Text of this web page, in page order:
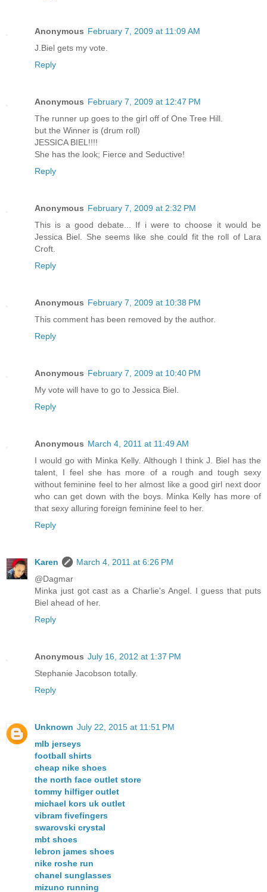
Anonymous February 7, 2009 at 11:09 AM
J.Biel gets my vote.
Reply
Anonymous February 7, 2009 at 12:47 PM
The runner up goes to the girl off of One Tree Hill.
but the Winner is (drum roll)
JESSICA BIEL!!!!
She has the look; Fierce and Seductive!
Reply
Anonymous February 7, 2009 at 2:32 PM
This is a good debate... If i were to choose it would be
Jessica Biel. She seems like she could fit the roll of Lara
Croft.
Reply
Anonymous February 7, 2009 at 10:38 PM
This comment has been removed by the author.
Reply
Anonymous February 7, 2009 at 10:40 PM
My vote will have to go to Jessica Biel.
Reply
Anonymous March 4, 2011 at 11:49 AM
I would go with Minka Kelly. Although I think J. Biel has the
talent, I feel she has more of a rough and tough sexy
without feminine feel to her almost like a good girl next door
who can get down with the boys. Minka Kelly has more of
that sexy alluring foreign feminine feel to her.
Reply
Karen
March 4, 2011 at 6:26 PM
@Dagmar
Minka just got cast as a Charlie's Angel. I guess that puts
Biel ahead of her.
Reply
Anonymous July 16, 2012 at 1:37 PM
Stephanie Jacobson totally.
Reply
Unknown July 22, 2015 at 11:51 PM
mlb jerseys
football shirts
cheap nike shoes
the north face outlet store
tommy hilfiger outlet
michael kors uk outlet
vibram fivefingers
swarovski crystal
mbt shoes
lebron james shoes
nike roshe run
chanel sunglasses
mizuno running